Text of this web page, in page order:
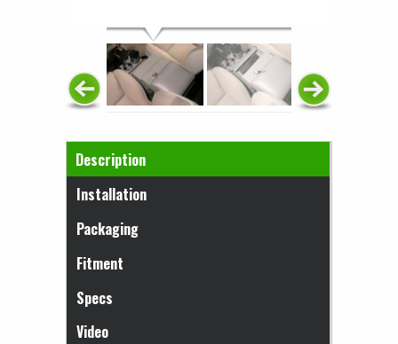
Horizontal Tabs
Description
(active tab)
Installation
Packaging
Fitment
Specs
Video